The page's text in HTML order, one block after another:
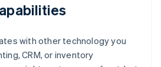
with other technology you
CRM, or inventory